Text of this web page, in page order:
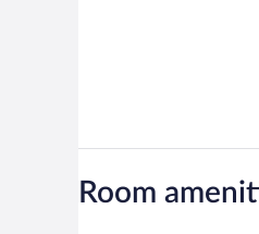
Room